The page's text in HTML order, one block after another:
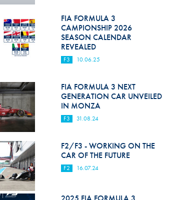
Medical
Rescue
World Accident Database
Anti-Doping
Anti-Alcohol
FIA Volunteers & Officials
Disability & Accessibility
FIA FORMULA 3
CAMPIONSHIP 2026
SEASON CALENDAR
REVEALED
F3 10.06.25
FIA FORMULA 3 NEXT
GENERATION CAR UNVEILED
IN MONZA
F3 31.08.24
F2/F3 - WORKING ON THE
CAR OF THE FUTURE
F2 16.07.24